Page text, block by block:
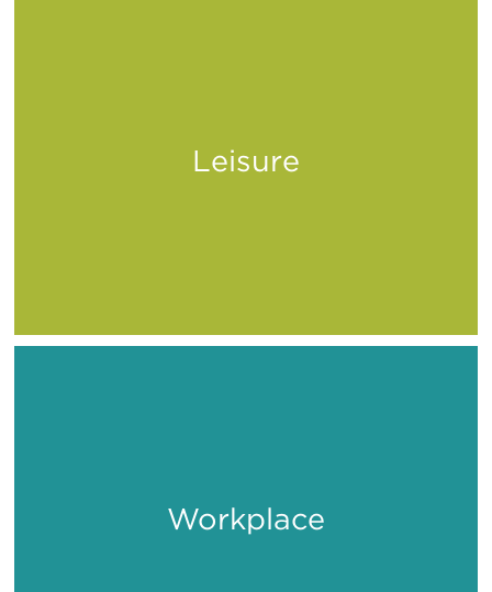
LeisurePlay
Workplace
Work